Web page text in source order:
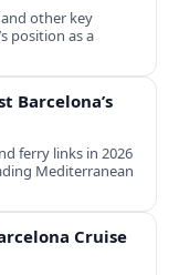
other key
position as a
Barcelona’s
ferry links in 2026
Mediterranean
Cruise